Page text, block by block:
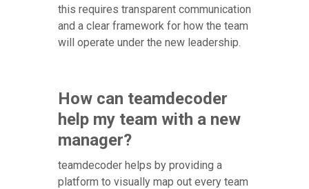
this requires transparent communication
and a clear framework for how the team
will operate under the new leadership.
How can teamdecoder
help my team with a new
manager?
teamdecoder helps by providing a
platform to visually map out every team